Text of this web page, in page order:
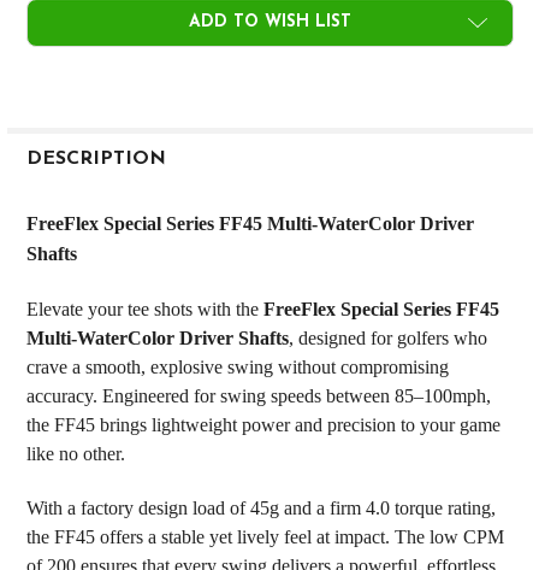
CURRENT
STOCK:
ADD TO WISH LIST
BOUGHT
SELECT
ADD
TO CART
DESCRIPTION
FreeFlex Special Series FF45 Multi-WaterColor Driver
Shafts
Elevate your tee shots with the FreeFlex Special Series FF45
Multi-WaterColor Driver Shafts, designed for golfers who
crave a smooth, explosive swing without compromising
accuracy. Engineered for swing speeds between 85–100mph,
the FF45 brings lightweight power and precision to your game
like no other.
With a factory design load of 45g and a firm 4.0 torque rating,
the FF45 offers a stable yet lively feel at impact. The low CPM
of 200 ensures that every swing delivers a powerful, effortless